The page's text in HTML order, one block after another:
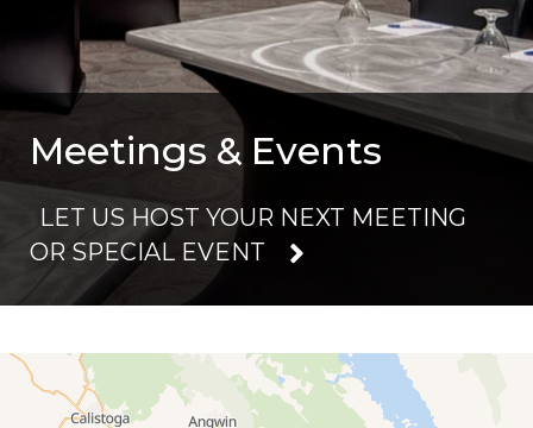
Meetings & Events
LET US HOST YOUR NEXT MEETING
OR SPECIAL EVENT